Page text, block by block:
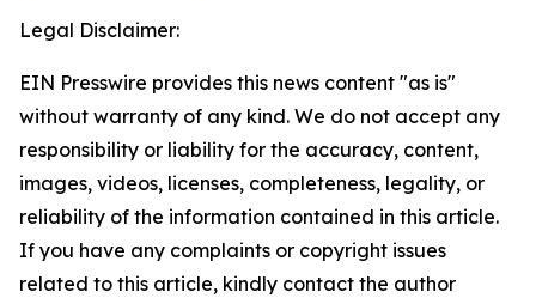
Legal Disclaimer:
EIN Presswire provides this news content "as is"
without warranty of any kind. We do not accept any
responsibility or liability for the accuracy, content,
images, videos, licenses, completeness, legality, or
reliability of the information contained in this article.
If you have any complaints or copyright issues
related to this article, kindly contact the author